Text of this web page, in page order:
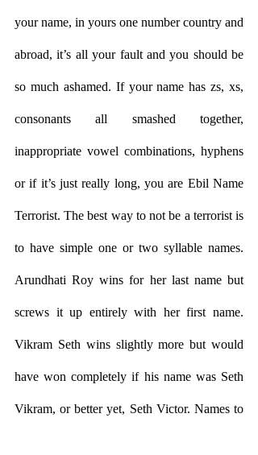
your name, in yours one number country and
abroad, it’s all your fault and you should be
so much ashamed. If your name has zs, xs,
consonants all smashed together,
inappropriate vowel combinations, hyphens
or if it’s just really long, you are Ebil Name
Terrorist. The best way to not be a terrorist is
to have simple one or two syllable names.
Arundhati Roy wins for her last name but
screws it up entirely with her first name.
Vikram Seth wins slightly more but would
have won completely if his name was Seth
Vikram, or better yet, Seth Victor. Names to